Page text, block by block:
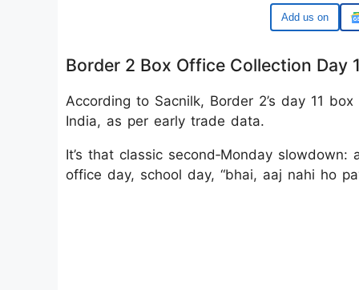
Google
Border 2 Box Office Collection Day
According to Sacnilk, Border 2’s day 11
India, as per early trade data.
It’s that classic second‑Monday
office day, school day, “bhai, aaj nahi ho